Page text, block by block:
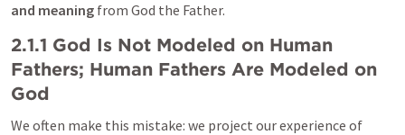
and meaning from God the Father.
2.1.1 God Is Not Modeled on Human
Fathers; Human Fathers Are Modeled on
God
We often make this mistake: we project our experience of